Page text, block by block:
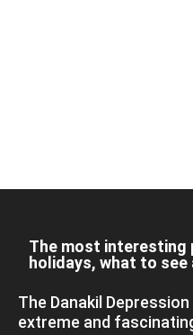
The most interesting
holidays, what to see
The Danakil
extreme and